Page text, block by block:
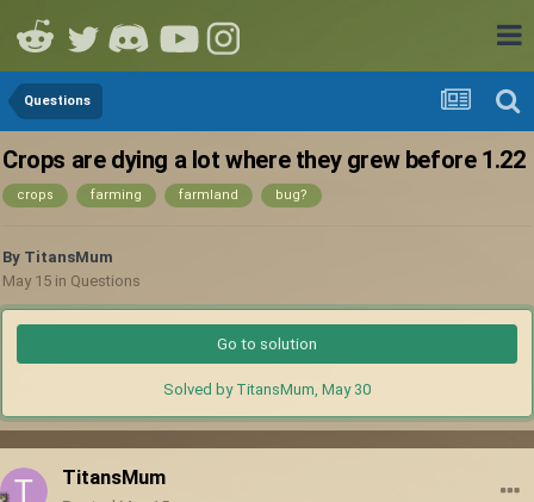
Questions
Crops are dying a lot where they grew before 1.22
crops farming farmland bug?
By TitansMum
May 15 in Questions
Go to solution
Solved by TitansMum, May 30
TitansMum